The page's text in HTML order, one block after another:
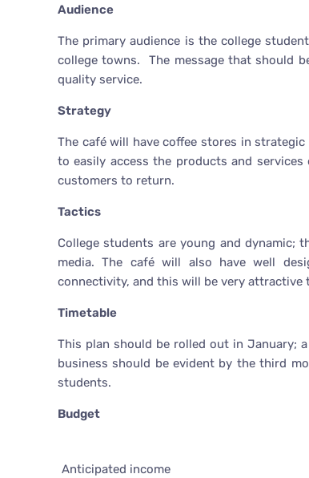
Audience
The primary audience is the college
college towns. The message that should
quality service.
Strategy
The café will have coffee stores in
to easily access the products and
customers to return.
Tactics
College students are young and dynamic;
media. The café will also have well
connectivity, and this will be very attractive
Timetable
This plan should be rolled out in January;
business should be evident by the third
students.
Budget
Anticipated income